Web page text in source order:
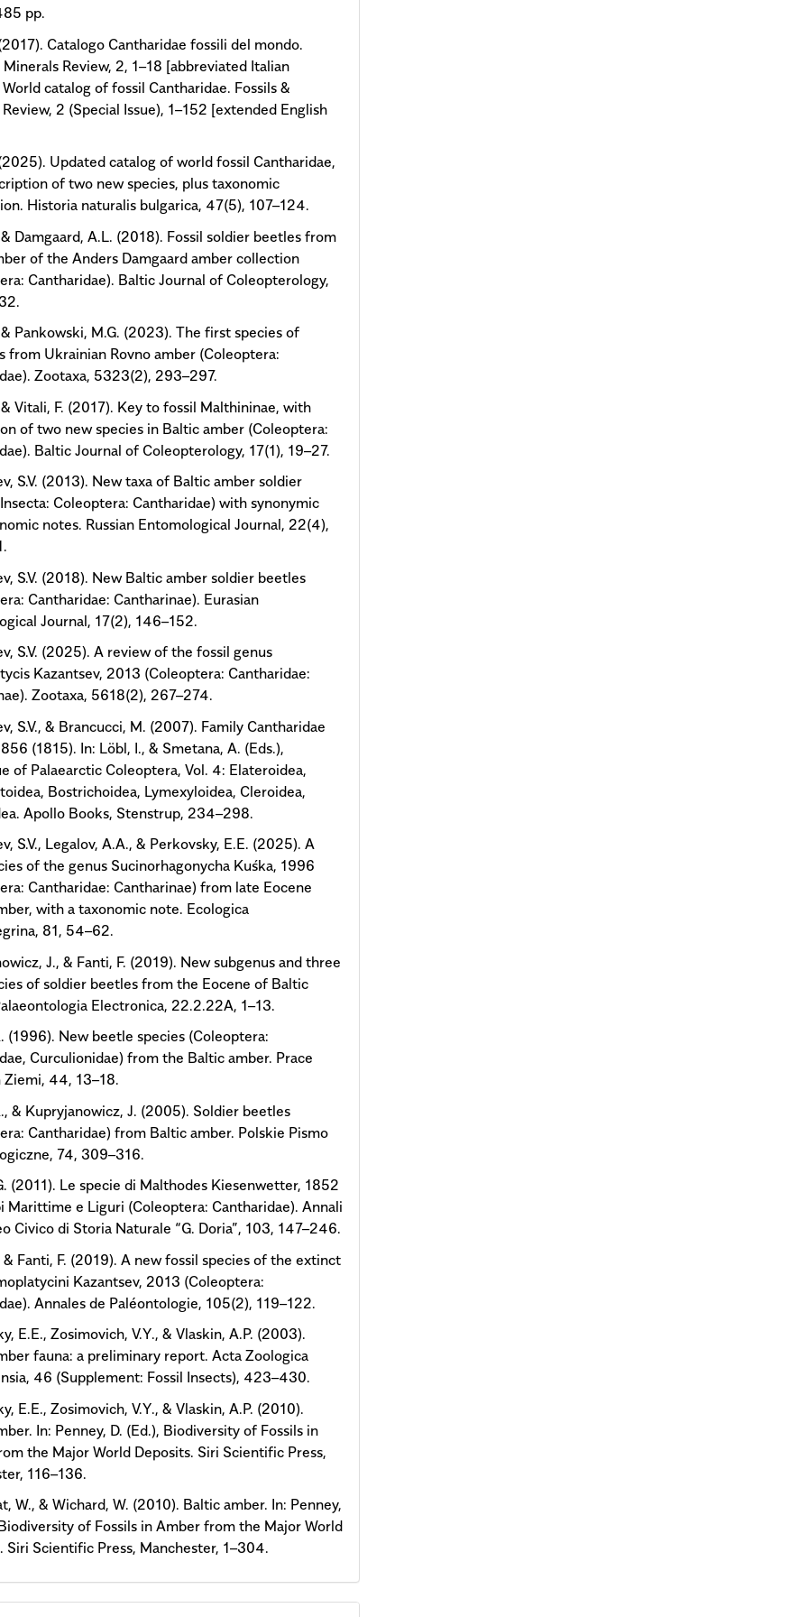
pp.
Catalogo Cantharidae fossili del mondo.
Minerals Review, 2, 1–18 [abbreviated Italian
catalog of fossil Cantharidae. Fossils &
2 (Special Issue), 1–152 [extended English
Updated catalog of world fossil Cantharidae,
of two new species, plus taxonomic
Historia naturalis bulgarica, 47(5), 107–124.
& Damgaard, A.L. (2018). Fossil soldier beetles from
of the Anders Damgaard amber collection
Cantharidae). Baltic Journal of Coleopterology,
& Pankowski, M.G. (2023). The first species of
from Ukrainian Rovno amber (Coleoptera:
Zootaxa, 5323(2), 293–297.
& Vitali, F. (2017). Key to fossil Malthininae, with
of two new species in Baltic amber (Coleoptera:
Baltic Journal of Coleopterology, 17(1), 19–27.
S.V. (2013). New taxa of Baltic amber soldier
Coleoptera: Cantharidae) with synonymic
notes. Russian Entomological Journal, 22(4),
S.V. (2018). New Baltic amber soldier beetles
Cantharidae: Cantharinae). Eurasian
Journal, 17(2), 146–152.
S.V. (2025). A review of the fossil genus
Kazantsev, 2013 (Coleoptera: Cantharidae:
Zootaxa, 5618(2), 267–274.
S.V., & Brancucci, M. (2007). Family Cantharidae
(1815). In: Löbl, I., & Smetana, A. (Eds.),
of Palaearctic Coleoptera, Vol. 4: Elateroidea,
Bostrichoidea, Lymexyloidea, Cleroidea,
Apollo Books, Stenstrup, 234–298.
S.V., Legalov, A.A., & Perkovsky, E.E. (2025). A
of the genus Sucinorhagonycha Kuśka, 1996
Cantharidae: Cantharinae) from late Eocene
with a taxonomic note. Ecologica
81, 54–62.
J., & Fanti, F. (2019). New subgenus and three
of soldier beetles from the Eocene of Baltic
Electronica, 22.2.22A, 1–13.
(1996). New beetle species (Coleoptera:
Curculionidae) from the Baltic amber. Prace
Ziemi, 44, 13–18.
& Kupryjanowicz, J. (2005). Soldier beetles
Cantharidae) from Baltic amber. Polskie Pismo
74, 309–316.
(2011). Le specie di Malthodes Kiesenwetter, 1852
Marittime e Liguri (Coleoptera: Cantharidae). Annali
Civico di Storia Naturale “G. Doria”, 103, 147–246.
& Fanti, F. (2019). A new fossil species of the extinct
Kazantsev, 2013 (Coleoptera:
Annales de Paléontologie, 105(2), 119–122.
E.E., Zosimovich, V.Y., & Vlaskin, A.P. (2003).
fauna: a preliminary report. Acta Zoologica
46 (Supplement: Fossil Insects), 423–430.
E.E., Zosimovich, V.Y., & Vlaskin, A.P. (2010).
In: Penney, D. (Ed.), Biodiversity of Fossils in
the Major World Deposits. Siri Scientific Press,
116–136.
W., & Wichard, W. (2010). Baltic amber. In: Penney,
of Fossils in Amber from the Major World
Siri Scientific Press, Manchester, 1–304.